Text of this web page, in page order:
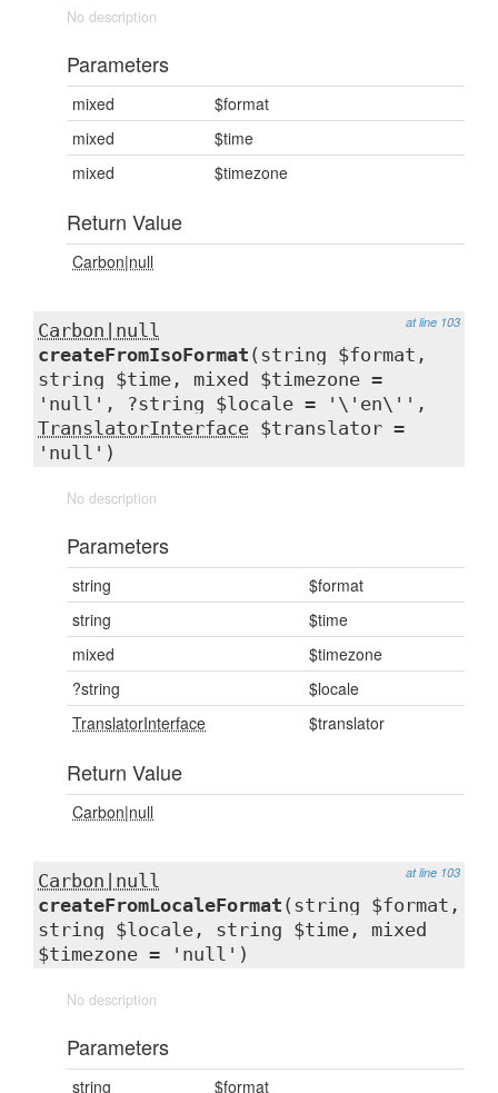
No description
Parameters
mixed
$format
mixed
$time
mixed
$timezone
Return Value
Carbon|null
at line 103
Carbon|null
createFromIsoFormat (string $format,
string $time, mixed $timezone =
'null', ?string $locale = '\'en\'',
TranslatorInterface $translator =
'null')
No description
Parameters
string
$format
string
$time
mixed
$timezone
?string
$locale
TranslatorInterface
$translator
Return Value
Carbon|null
at line 103
Carbon|null
createFromLocaleFormat (string $format,
string $locale, string $time, mixed
$timezone = 'null')
No description
Parameters
string
$format